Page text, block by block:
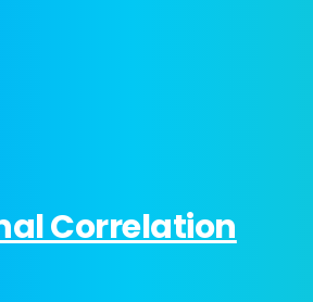
Correlation